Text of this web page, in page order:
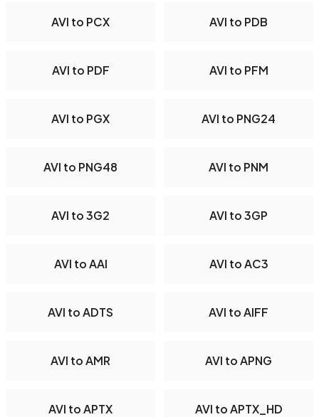
AVI to PCX AVI to PDB
AVI to PDF AVI to PFM
AVI to PGX AVI to PNG24
AVI to PNG48 AVI to PNM
AVI to 3G2 AVI to 3GP
AVI to AAI AVI to AC3
AVI to ADTS AVI to AIFF
AVI to AMR AVI to APNG
AVI to APTX AVI to APTX_HD